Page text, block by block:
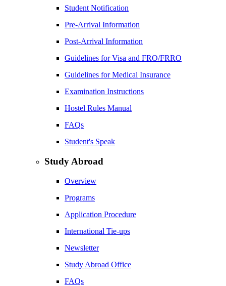
Student Notification
Pre-Arrival Information
Post-Arrival Information
Guidelines for Visa and FRO/FRRO
Guidelines for Medical Insurance
Examination Instructions
Hostel Rules Manual
FAQs
Student's Speak
Study Abroad
Overview
Programs
Application Procedure
International Tie-ups
Newsletter
Study Abroad Office
FAQs